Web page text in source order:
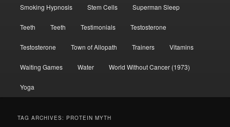
Smoking Hypnosis Stem Cells Superman Sleep
Teeth Teeth Testimonials Testosterone
Testosterone Town of Allopath Trainers Vitamins
Waiting Games Water World Without Cancer (1973)
Yoga
TAG ARCHIVES: PROTEIN MYTH